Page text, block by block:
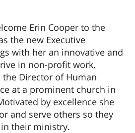
Erin Cooper to the
the new Executive
with her an innovative and
in non-profit work,
the Director of Human
at a prominent church in
by excellence she
and serve others so they
their ministry.